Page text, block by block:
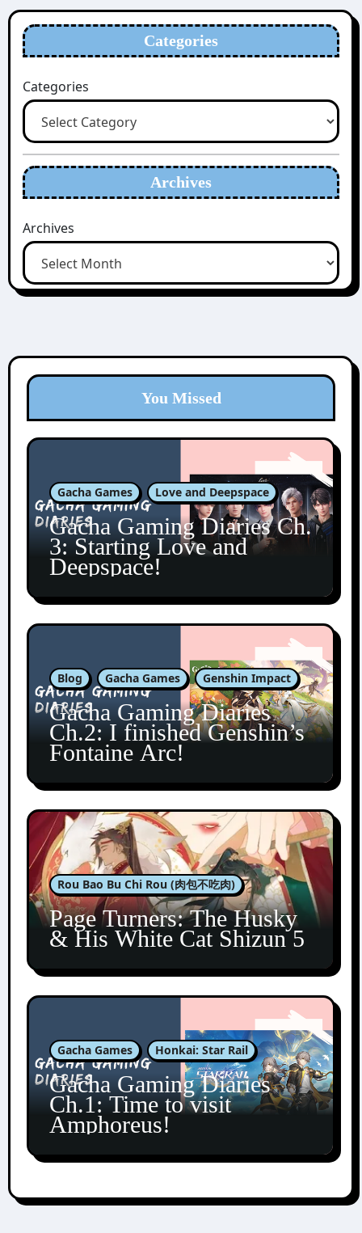
Categories
Categories
Archives
Archives
You Missed
Gacha Games Love and Deepspace
Gacha Gaming Diaries Ch.
3: Starting Love and
Deepspace!
Blog Gacha Games Genshin Impact
Gacha Gaming Diaries
Ch.2: I finished Genshin’s
Fontaine Arc!
Rou Bao Bu Chi Rou (肉包不吃肉)
Page Turners: The Husky
& His White Cat Shizun 5
Gacha Games Honkai: Star Rail
Gacha Gaming Diaries
Ch.1: Time to visit
Amphoreus!